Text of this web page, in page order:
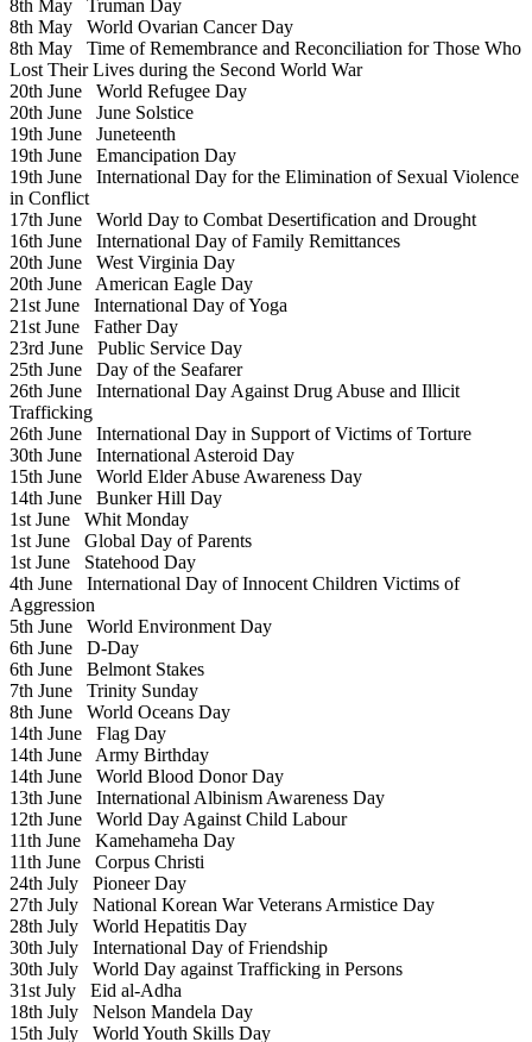
8th May Truman Day
8th May World Ovarian Cancer Day
8th May Time of Remembrance and Reconciliation for Those Who
Lost Their Lives during the Second World War
20th June World Refugee Day
20th June June Solstice
19th June Juneteenth
19th June Emancipation Day
19th June International Day for the Elimination of Sexual Violence
in Conflict
17th June World Day to Combat Desertification and Drought
16th June International Day of Family Remittances
20th June West Virginia Day
20th June American Eagle Day
21st June International Day of Yoga
21st June Father Day
23rd June Public Service Day
25th June Day of the Seafarer
26th June International Day Against Drug Abuse and Illicit
Trafficking
26th June International Day in Support of Victims of Torture
30th June International Asteroid Day
15th June World Elder Abuse Awareness Day
14th June Bunker Hill Day
1st June Whit Monday
1st June Global Day of Parents
1st June Statehood Day
4th June International Day of Innocent Children Victims of
Aggression
5th June World Environment Day
6th June D-Day
6th June Belmont Stakes
7th June Trinity Sunday
8th June World Oceans Day
14th June Flag Day
14th June Army Birthday
14th June World Blood Donor Day
13th June International Albinism Awareness Day
12th June World Day Against Child Labour
11th June Kamehameha Day
11th June Corpus Christi
24th July Pioneer Day
27th July National Korean War Veterans Armistice Day
28th July World Hepatitis Day
30th July International Day of Friendship
30th July World Day against Trafficking in Persons
31st July Eid al-Adha
18th July Nelson Mandela Day
15th July World Youth Skills Day